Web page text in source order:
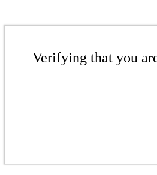
Verifying that you